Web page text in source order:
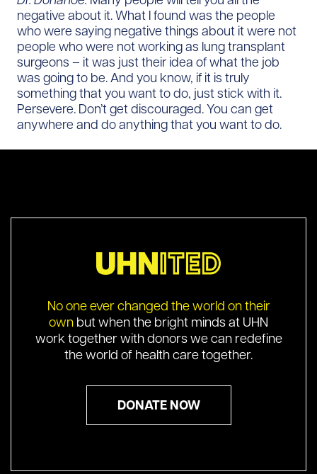
negative about it. What I found was the people
who were saying negative things about it were not
people who were not working as lung transplant
surgeons – it was just their idea of what the job
was going to be. And you know, if it is truly
something that you want to do, just stick with it.
Persevere. Don’t get discouraged. You can get
anywhere and do anything that you want to do.
No one ever changed the world on their
own but when the bright minds at UHN
work together with donors we can redefine
the world of health care together.
DONATE NOW